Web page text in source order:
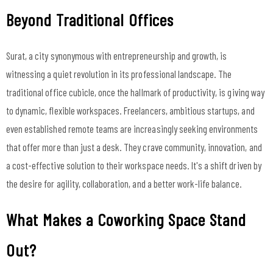
Beyond Traditional Offices
Surat, a city synonymous with entrepreneurship and growth, is
witnessing a quiet revolution in its professional landscape. The
traditional office cubicle, once the hallmark of productivity, is giving way
to dynamic, flexible workspaces. Freelancers, ambitious startups, and
even established remote teams are increasingly seeking environments
that offer more than just a desk. They crave community, innovation, and
a cost-effective solution to their workspace needs. It's a shift driven by
the desire for agility, collaboration, and a better work-life balance.
What Makes a Coworking Space Stand
Out?